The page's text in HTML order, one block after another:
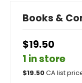
Books &
$19.50
1 in store
$19.50CA list